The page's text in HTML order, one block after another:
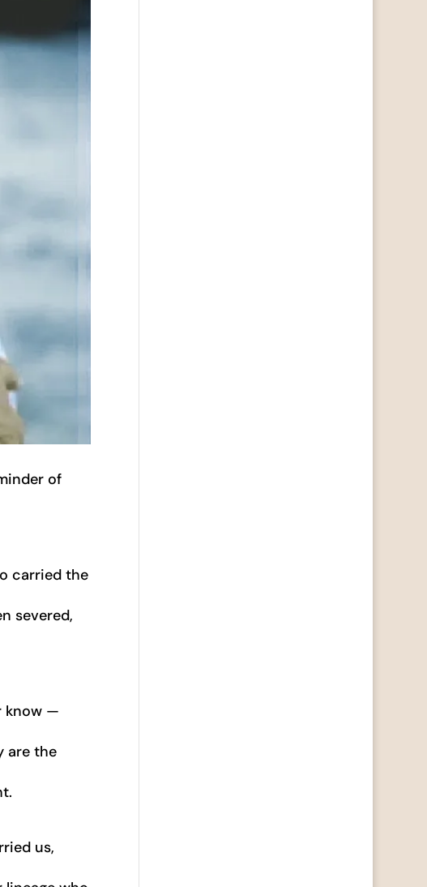
of
carried the
severed,
know —
are the
us,